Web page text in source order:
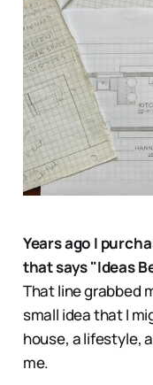
Years ago I
that says "Ideas
That line grabbed
small idea that I
house, a lifestyle,
me.